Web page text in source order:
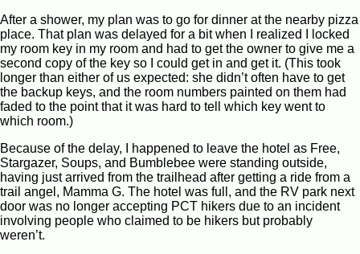
After a shower, my plan was to go for dinner at the nearby pizza
place. That plan was delayed for a bit when I realized I locked
my room key in my room and had to get the owner to give me a
second copy of the key so I could get in and get it. (This took
longer than either of us expected: she didn’t often have to get
the backup keys, and the room numbers painted on them had
faded to the point that it was hard to tell which key went to
which room.)
Because of the delay, I happened to leave the hotel as Free,
Stargazer, Soups, and Bumblebee were standing outside,
having just arrived from the trailhead after getting a ride from a
trail angel, Mamma G. The hotel was full, and the RV park next
door was no longer accepting PCT hikers due to an incident
involving people who claimed to be hikers but probably
weren’t.